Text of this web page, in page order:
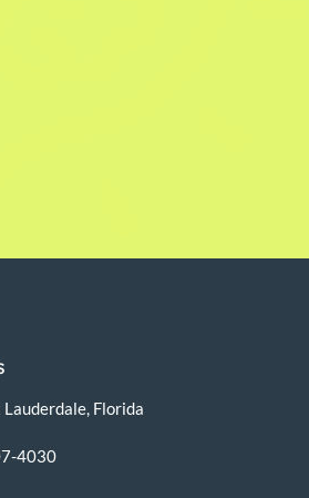
Florida
4030